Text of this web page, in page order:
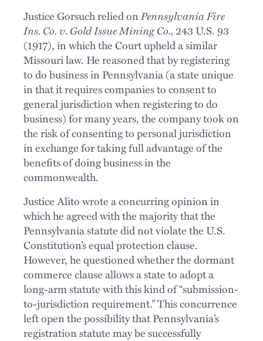
Justice Gorsuch relied onPennsylvania Fire
Ins. Co. v. Gold Issue Mining Co., 243 U.S. 93
(1917), in which the Court upheld a similar
Missouri law. He reasoned that by registering
to do business in Pennsylvania (a state unique
in that it requires companies to consent to
general jurisdiction when registering to do
business) for many years, the company took on
the risk of consenting to personal jurisdiction
in exchange for taking full advantage of the
benefits of doing business in the
commonwealth.
Justice Alito wrote a concurring opinion in
which he agreed with the majority that the
Pennsylvania statute did not violate the U.S.
Constitution’s equal protection clause.
However, he questioned whether the dormant
commerce clause allows a state to adopt a
long-arm statute with this kind of “submission-
to-jurisdiction requirement.” This concurrence
left open the possibility that Pennsylvania’s
registration statute may be successfully